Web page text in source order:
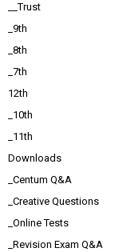
__Trust
_9th
_8th
_7th
12th
_10th
_11th
Downloads
_Centum Q&A
_Creative Questions
_Online Tests
_Revision Exam Q&A